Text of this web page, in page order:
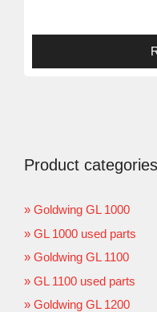
Product categories
Goldwing GL 1000
GL 1000 used parts
Goldwing GL 1100
GL 1100 used parts
Goldwing GL 1200